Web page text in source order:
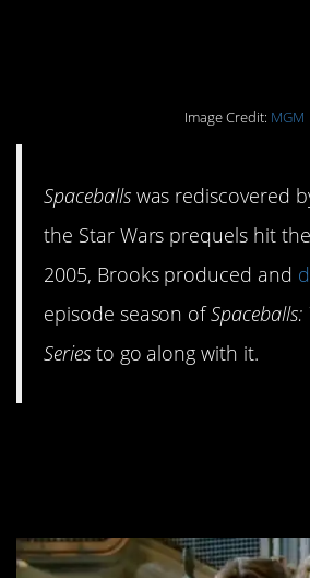
Image Credit: MGM
Spaceballswas rediscovered
the Star Wars prequels hit
2005, Brooks produced and
episode season ofSpaceballs:
Seriesto go along with it.